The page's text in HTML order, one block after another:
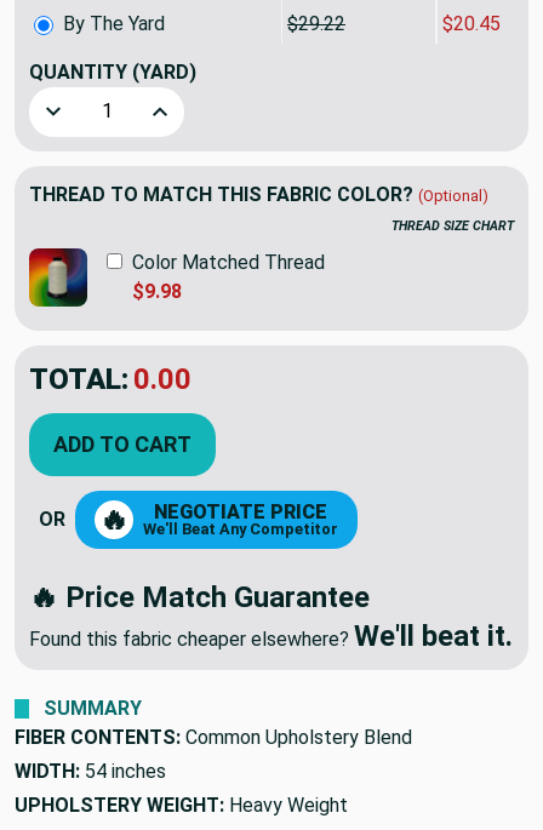
By The Yard $29.22 $20.45
QUANTITY (YARD)
Decrease Quantity of Artistry Interstellar Woven Harbor |
Increase Quantity of Artistry Interstellar
THREAD TO MATCH THIS FABRIC COLOR? (Optional)
THREAD SIZE CHART
Color Matched Thread
$9.98
TOTAL: $20.45
YOU SAVED: $8.77
ADD TO CART
🔥 NEGOTIATE PRICE
🔥 Price Match Guarantee
SUMMARY
FIBER CONTENTS:
WIDTH: 54 inches